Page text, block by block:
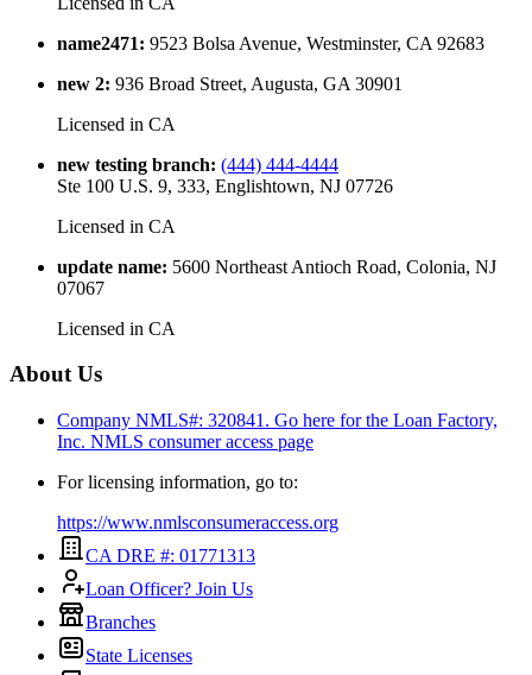
name2471: 9523 Bolsa Avenue, Westminster, CA 92683
new 2: 936 Broad Street, Augusta, GA 30901
Licensed in CA
new testing branch: (444) 444-4444
Ste 100 U.S. 9, 333, Englishtown, NJ 07726
Licensed in CA
update name: 5600 Northeast Antioch Road, Colonia, NJ
07067
Licensed in CA
About Us
Company NMLS#: 320841. Go here for the Loan Factory,
Inc. NMLS consumer access page
For licensing information, go to:
https://www.nmlsconsumeraccess.org
CA DRE #: 01771313
Loan Officer? Join Us
Branches
State Licenses